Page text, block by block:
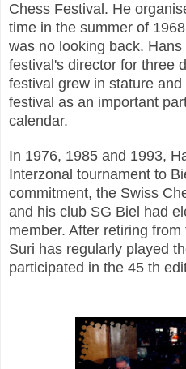
Chess Festival. He
time in the summer of
was no looking back.
festival's director for three
festival grew in stature
festival as an important
calendar.
In 1976, 1985 and 1993,
Interzonal tournament to
commitment, the Swiss
and his club SG Biel had
member. After retiring
Suri has regularly played
participated in the 45 th